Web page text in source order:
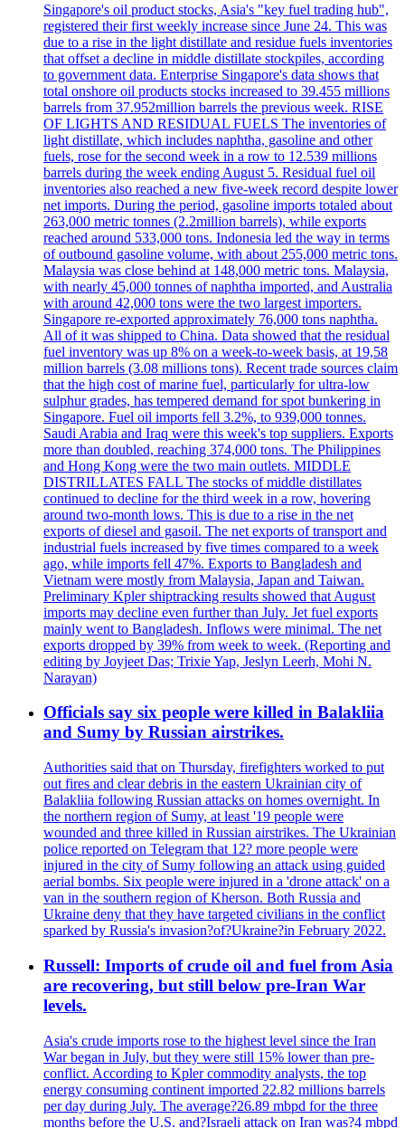
Singapore's oil product stocks, Asia's "key fuel trading hub",
registered their first weekly increase since June 24. This was
due to a rise in the light distillate and residue fuels inventories
that offset a decline in middle distillate stockpiles, according
to government data. Enterprise Singapore's data shows that
total onshore oil products stocks increased to 39.455 millions
barrels from 37.952million barrels the previous week. RISE
OF LIGHTS AND RESIDUAL FUELS The inventories of
light distillate, which includes naphtha, gasoline and other
fuels, rose for the second week in a row to 12.539 millions
barrels during the week ending August 5. Residual fuel oil
inventories also reached a new five-week record despite lower
net imports. During the period, gasoline imports totaled about
263,000 metric tonnes (2.2million barrels), while exports
reached around 533,000 tons. Indonesia led the way in terms
of outbound gasoline volume, with about 255,000 metric tons.
Malaysia was close behind at 148,000 metric tons. Malaysia,
with nearly 45,000 tonnes of naphtha imported, and Australia
with around 42,000 tons were the two largest importers.
Singapore re-exported approximately 76,000 tons naphtha.
All of it was shipped to China. Data showed that the residual
fuel inventory was up 8% on a week-to-week basis, at 19,58
million barrels (3.08 millions tons). Recent trade sources claim
that the high cost of marine fuel, particularly for ultra-low
sulphur grades, has tempered demand for spot bunkering in
Singapore. Fuel oil imports fell 3.2%, to 939,000 tonnes.
Saudi Arabia and Iraq were this week's top suppliers. Exports
more than doubled, reaching 374,000 tons. The Philippines
and Hong Kong were the two main outlets. MIDDLE
DISTRILLATES FALL The stocks of middle distillates
continued to decline for the third week in a row, hovering
around two-month lows. This is due to a rise in the net
exports of diesel and gasoil. The net exports of transport and
industrial fuels increased by five times compared to a week
ago, while imports fell 47%. Exports to Bangladesh and
Vietnam were mostly from Malaysia, Japan and Taiwan.
Preliminary Kpler shiptracking results showed that August
imports may decline even further than July. Jet fuel exports
mainly went to Bangladesh. Inflows were minimal. The net
exports dropped by 39% from week to week. (Reporting and
editing by Joyjeet Das; Trixie Yap, Jeslyn Leerh, Mohi N.
Narayan)
Officials say six people were killed in Balakliia
and Sumy by Russian airstrikes.
Authorities said that on Thursday, firefighters worked to put
out fires and clear debris in the eastern Ukrainian city of
Balakliia following Russian attacks on homes overnight. In
the northern region of Sumy, at least '19 people were
wounded and three killed in Russian airstrikes. The Ukrainian
police reported on Telegram that 12? more people were
injured in the city of Sumy following an attack using guided
aerial bombs. Six people were injured in a 'drone attack' on a
van in the southern region of Kherson. Both Russia and
Ukraine deny that they have targeted civilians in the conflict
sparked by Russia's invasion?of?Ukraine?in February 2022.
Russell: Imports of crude oil and fuel from Asia
are recovering, but still below pre-Iran War
levels.
Asia's crude imports rose to the highest level since the Iran
War began in July, but they were still 15% lower than pre-
conflict. According to Kpler commodity analysts, the top
energy consuming continent imported 22.82 millions barrels
per day during July. The average?26.89 mbpd for the three
months before the U.S. and?Israeli attack on Iran was?4 mbpd